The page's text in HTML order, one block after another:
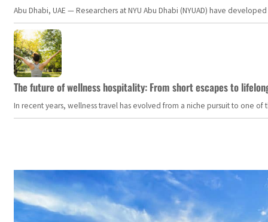
Abu Dhabi, UAE — Researchers at NYU Abu Dhabi (NYUAD) have
The future of wellness hospitality: From short escapes to
In recent years, wellness travel has evolved from a niche pursuit to one